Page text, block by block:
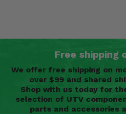
Free shipping
We offer free shipping on
over $99 and shared
Shop with us today for
selection of UTV
parts and accessories